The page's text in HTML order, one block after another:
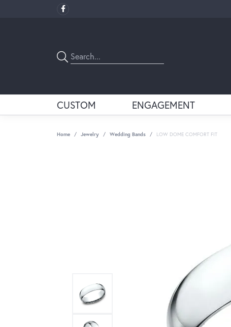
CUSTOM ENGAGEMENT
Home Jewelry Wedding Bands LOW DOME COMFORT FIT